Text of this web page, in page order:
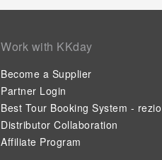
Work with KKday
Become a Supplier
Partner Login
Best Tour Booking System - rezio
Distributor Collaboration
Affiliate Program